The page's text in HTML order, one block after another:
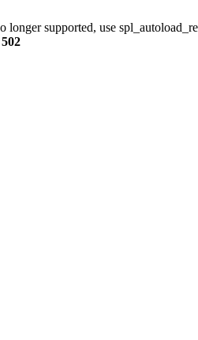
longer supported, use
502